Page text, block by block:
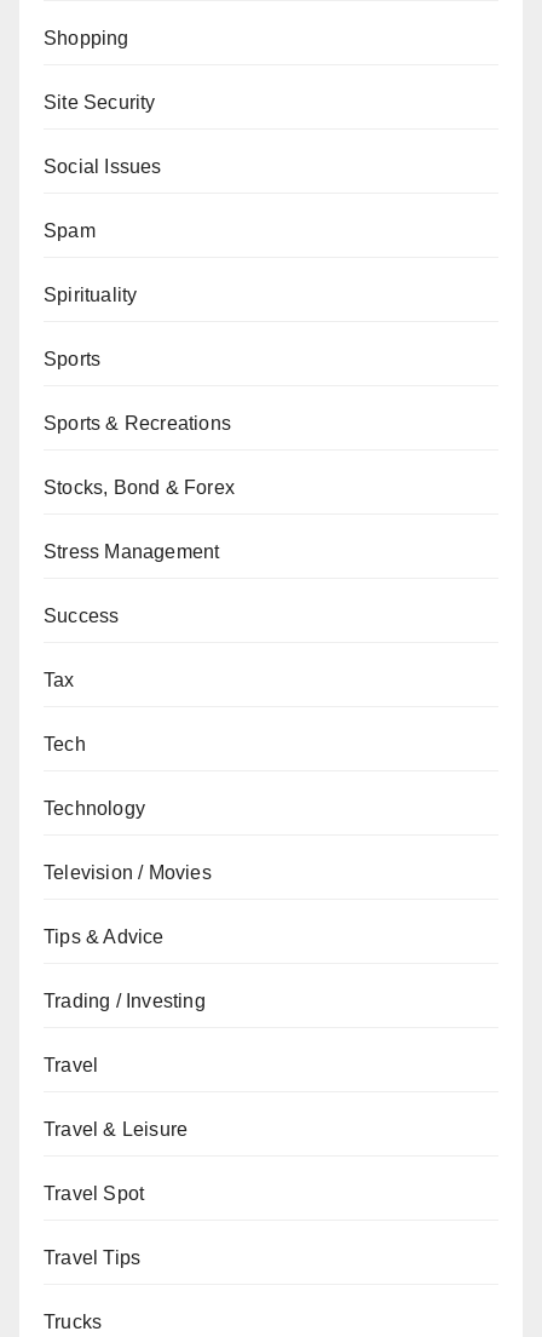
Shopping
Site Security
Social Issues
Spam
Spirituality
Sports
Sports & Recreations
Stocks, Bond & Forex
Stress Management
Success
Tax
Tech
Technology
Television / Movies
Tips & Advice
Trading / Investing
Travel
Travel & Leisure
Travel Spot
Travel Tips
Trucks